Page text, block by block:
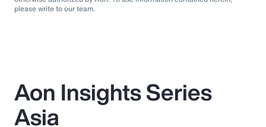
please write to our team.
Aon Insights Series
Asia